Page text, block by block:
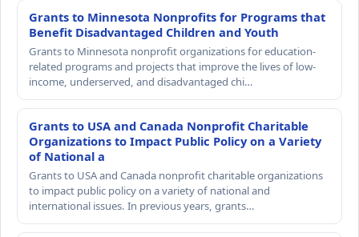
Grants to Minnesota Nonprofits for Programs that
Benefit Disadvantaged Children and Youth
Grants to Minnesota nonprofit organizations for education-
related programs and projects that improve the lives of low-
income, underserved, and disadvantaged chi…
Grants to USA and Canada Nonprofit Charitable
Organizations to Impact Public Policy on a Variety
of National a
Grants to USA and Canada nonprofit charitable organizations
to impact public policy on a variety of national and
international issues. In previous years, grants…